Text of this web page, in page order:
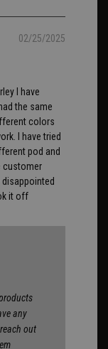
02/25/2025
I have
the same
colors
I have tried
pod and
customer
it off
any
out